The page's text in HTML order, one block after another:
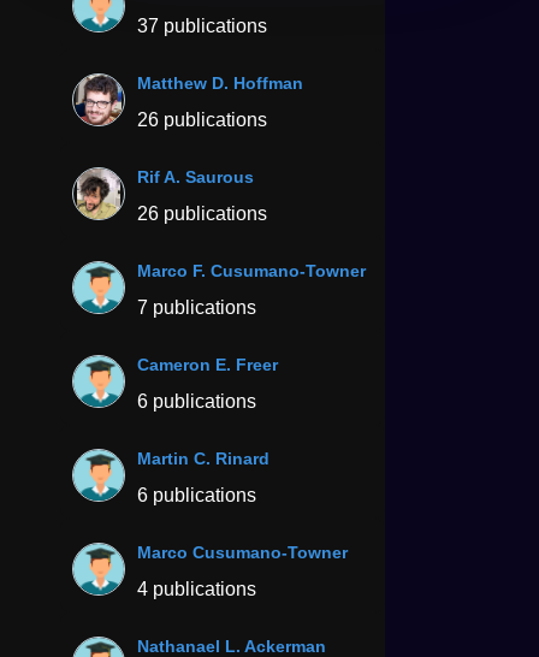
37 publications
Matthew D. Hoffman
26 publications
Rif A. Saurous
26 publications
Marco F. Cusumano-Towner
7 publications
Cameron E. Freer
6 publications
Martin C. Rinard
6 publications
Marco Cusumano-Towner
4 publications
Nathanael L. Ackerman